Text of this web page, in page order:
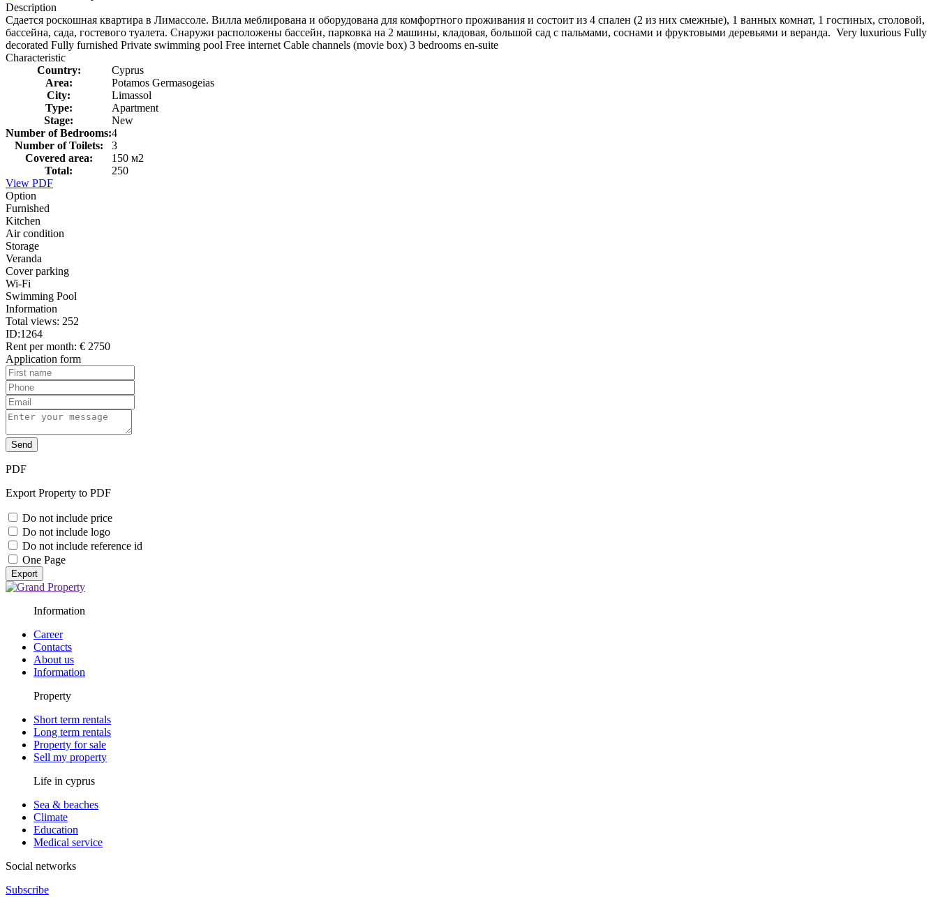
Description
Сдается роскошная квартира в Лимассоле. Вилла меблирована и оборудована для комфортного проживания и состоит из 4 спален (2 из них смежные), 1 ванных комнат, 1 гостиных, столовой,
бассейна, сада, гостевого туалета. Снаружи расположены бассейн, парковка на 2 машины, кладовая, большой сад с пальмами, соснами и фруктовыми деревьями и веранда. Very luxurious Fully
decorated Fully furnished Private swimming pool Free internet Cable channels (movie box) 3 bedrooms en-suite
Characteristic
Country:
Cyprus
Area:
Potamos Germasogeias
City:
Limassol
Type:
Apartment
Stage:
New
Number of Bedrooms:4
Number of Toilets:
3
Covered area:
150 м2
Total:
250
View PDF
Option
Furnished
Kitchen
Air condition
Storage
Veranda
Cover parking
Wi-Fi
Swimming Pool
Information
Total views: 252
ID:1264
Rent per month: € 2750
Application form
Send
PDF
Export Property to PDF
Do not include price
Do not include logo
Do not include reference id
One Page
Export
Information
Career
Contacts
About us
Information
Property
Short term rentals
Long term rentals
Property for sale
Sell my property
Life in cyprus
Sea & beaches
Climate
Education
Medical service
Social networks
Subscribe